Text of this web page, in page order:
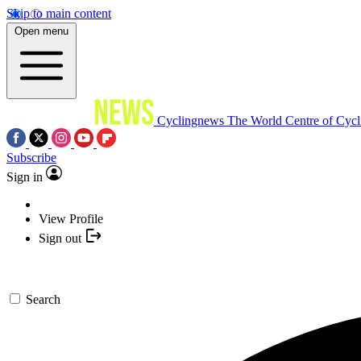
Skip to main content
Open menu
Cyclingnews The World Centre of
Subscribe
Sign in
View Profile
Sign out
Search